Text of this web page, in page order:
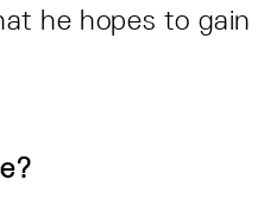
he hopes to gain